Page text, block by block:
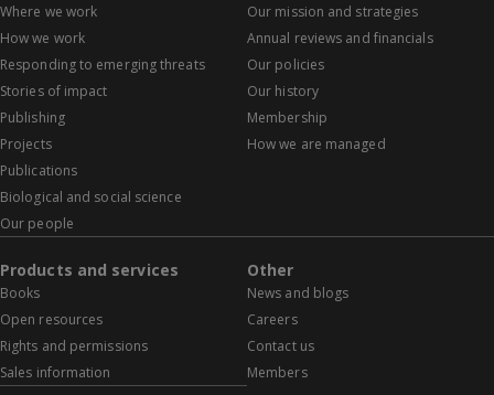
Where we work
How we work
Responding to emerging threats
Stories of impact
Publishing
Projects
Publications
Biological and social science
Our people
Our mission and strategies
Annual reviews and financials
Our policies
Our history
Membership
How we are managed
Products and services
Books
Open resources
Rights and permissions
Sales information
Other
News and blogs
Careers
Contact us
Members